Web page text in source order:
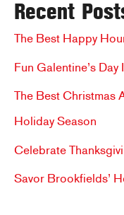
c
h
f
o
Recent
The Best Happy
Fun Galentine’s
The Best Christmas
Holiday Season
Celebrate
Savor Brookfields’